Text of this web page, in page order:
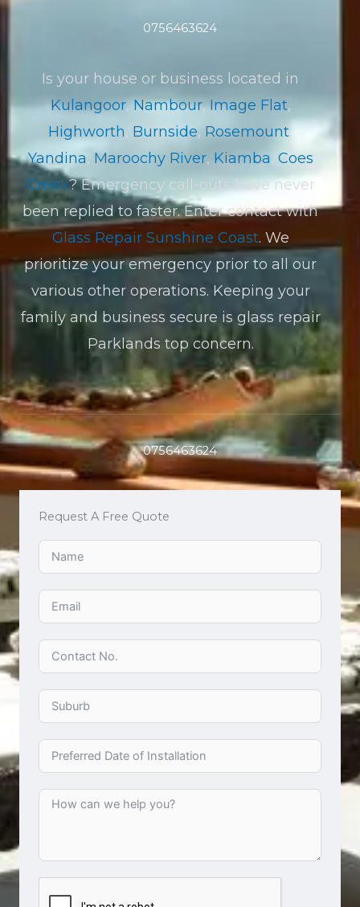
0756463624
Is your house or business located in
Kulangoor,Nambour,Image Flat,
Highworth, Burnside, Rosemount
Yandina, Maroochy River, Kiamba, Coes
Creek? Emergency call-outs have never
been replied to faster. Enter contact with
Glass Repair Sunshine Coast. We
prioritize your emergency prior to all our
various other operations. Keeping your
family and business secure is glass repair
Parklands top concern.
0756463624
Request A Free Quote